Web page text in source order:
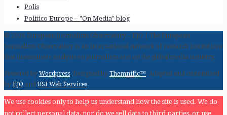
Polis
Politico Europe – "On Media" blog
© 2026 European Journalism Observatory – EJO | The European
Journalism Observatory is an international network of research institutions
that disseminate analysis on journalism and on the global media industry.
Powered by Wordpress. Designed by Themnific™. Adapted and customized
by EJO andUSI Web Services
We use cookies only to help us understand how the site is used. We do
not collect personal data, nor do we sell data to third parties, or use